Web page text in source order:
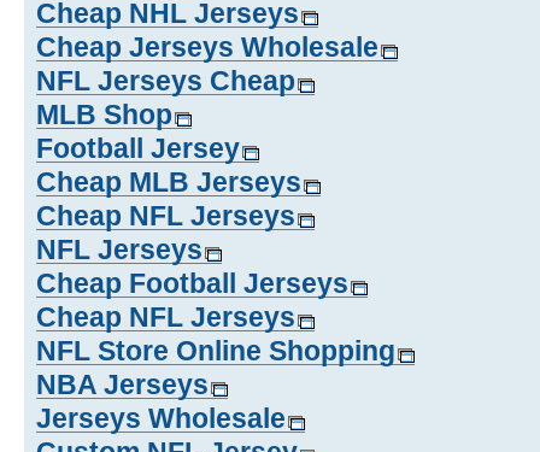
Cheap NHL Jerseys
Cheap Jerseys Wholesale
NFL Jerseys Cheap
MLB Shop
Football Jersey
Cheap MLB Jerseys
Cheap NFL Jerseys
NFL Jerseys
Cheap Football Jerseys
Cheap NFL Jerseys
NFL Store Online Shopping
NBA Jerseys
Jerseys Wholesale